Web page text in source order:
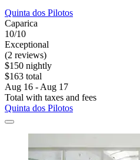
Quinta dos Pilotos
Caparica
10/10
Exceptional
(2 reviews)
$150 nightly
$163 total
Aug 16 - Aug 17
Total with taxes and fees
Quinta dos Pilotos